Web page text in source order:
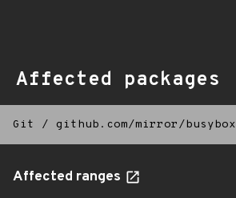
Affected packages
Git / github.com/mirror/busybox
Affected ranges